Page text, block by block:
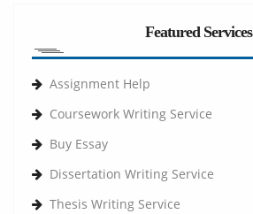
Featured Services
Assignment Help
Coursework Writing Service
Buy Essay
Dissertation Writing Service
Thesis Writing Service